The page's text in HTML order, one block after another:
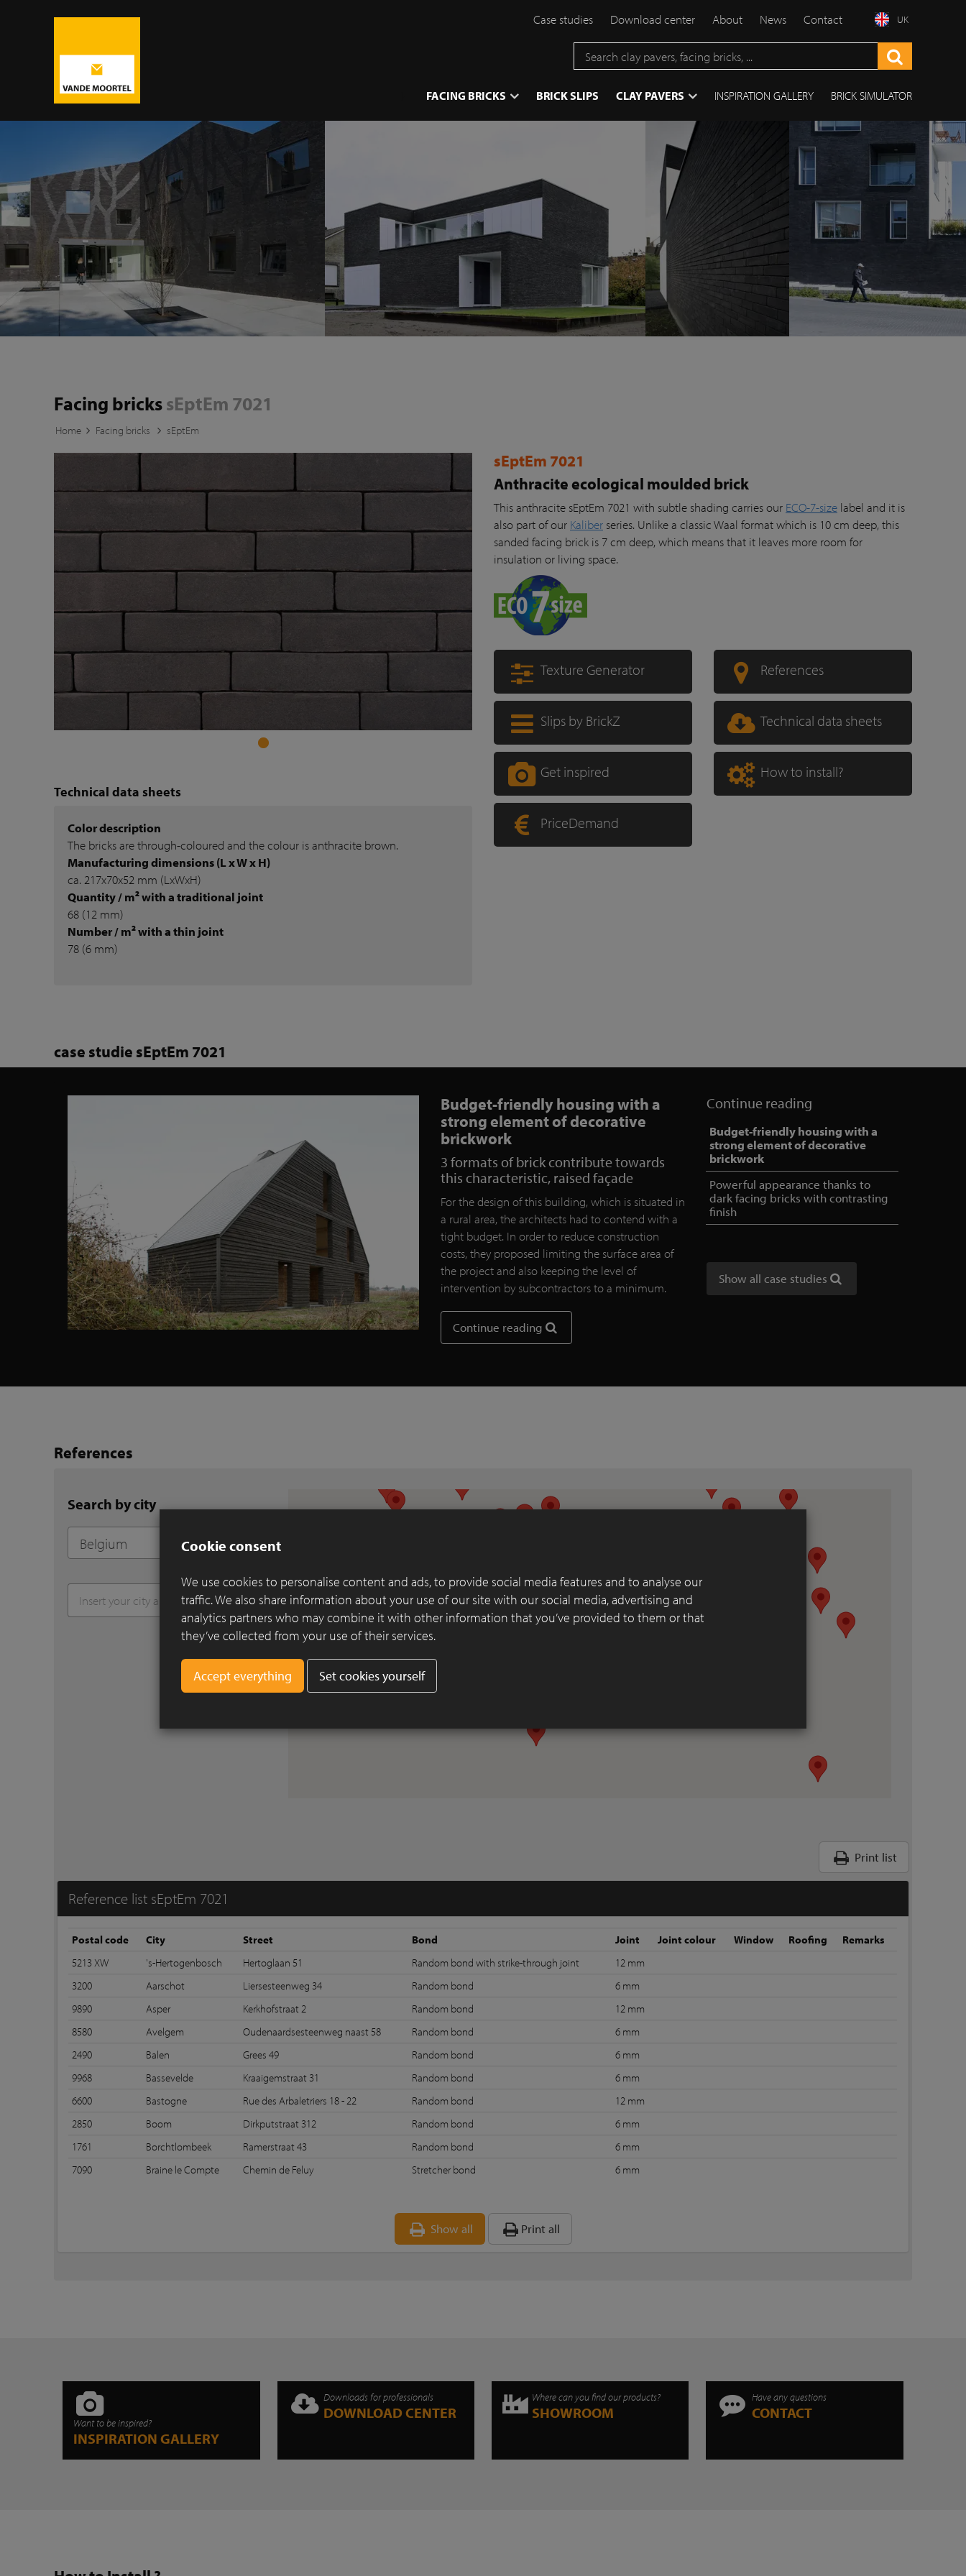
Case studies Download center About News Contact UK
FACING BRICKS BRICK SLIPS CLAY PAVERS INSPIRATION GALLERY BRICK SIMULATOR
Facing brickssEptEm 7021
Home Facing bricks sEptEm
Technical data sheets
Color description
The bricks are through-coloured and the colour is anthracite brown.
Manufacturing dimensions (L x W x H)
ca. 217x70x52 mm (LxWxH)
Quantity / m² with a traditional joint
68 (12 mm)
Number / m² with a thin joint
78 (6 mm)
sEptEm 7021
Anthracite ecological moulded brick
This anthracite sEptEm 7021 with subtle shading carries our ECO-7-size label and it is
also part of our Kaliber series. Unlike a classic Waal format which is 10 cm deep, this
sanded facing brick is 7 cm deep, which means that it leaves more room for
insulation or living space.
Texture Generator References
Slips by BrickZ Technical data sheets
Get inspired How to install?
PriceDemand
case studie sEptEm 7021
Budget-friendly housing with a
strong element of decorative
brickwork
3 formats of brick contribute towards
this characteristic, raised façade
For the design of this building, which is situated in
a rural area, the architects had to contend with a
tight budget. In order to reduce construction
costs, they proposed limiting the surface area of
the project and also keeping the level of
intervention by subcontractors to a minimum.
Continue reading
Continue reading
Budget-friendly housing with a
strong element of decorative
brickwork
Powerful appearance thanks to
dark facing bricks with contrasting
finish
Show all case studies
References
Search by city
Print list
Reference list sEptEm 7021
Postal code City Street Bond Joint Joint colour Window Roofing
Remarks
5213 XW
's-Hertogenbosch Hertoglaan 51 Random bond with strike-through joint
12 mm
3200
Aarschot Liersesteenweg 34 Random bond
6 mm
9890
Asper Kerkhofstraat 2 Random bond
12 mm
8580
Avelgem Oudenaardsesteenweg naast 58 Random bond
6 mm
2490
Balen Grees 49 Random bond
6 mm
9968
Bassevelde Kraaigemstraat 31 Random bond
6 mm
6600
Bastogne Rue des Arbaletriers 18 - 22 Random bond
12 mm
2850
Boom Dirkputstraat 312 Random bond
6 mm
1761
Borchtlombeek Ramerstraat 43 Random bond
6 mm
7090
Braine le Compte Chemin de Feluy Stretcher bond 6 mm
Show all Print all
Want to be inspired?
INSPIRATION GALLERY
Downloads for professionals
DOWNLOAD CENTER
Where can you find our products?
SHOWROOM
Have any questions
CONTACT
Cookie consent
We use cookies to personalise content and ads, to provide social media features and to analyse our
traffic. We also share information about your use of our site with our social media, advertising and
analytics partners who may combine it with other information that you’ve provided to them or that
they’ve collected from your use of their services.
Set cookies yourself